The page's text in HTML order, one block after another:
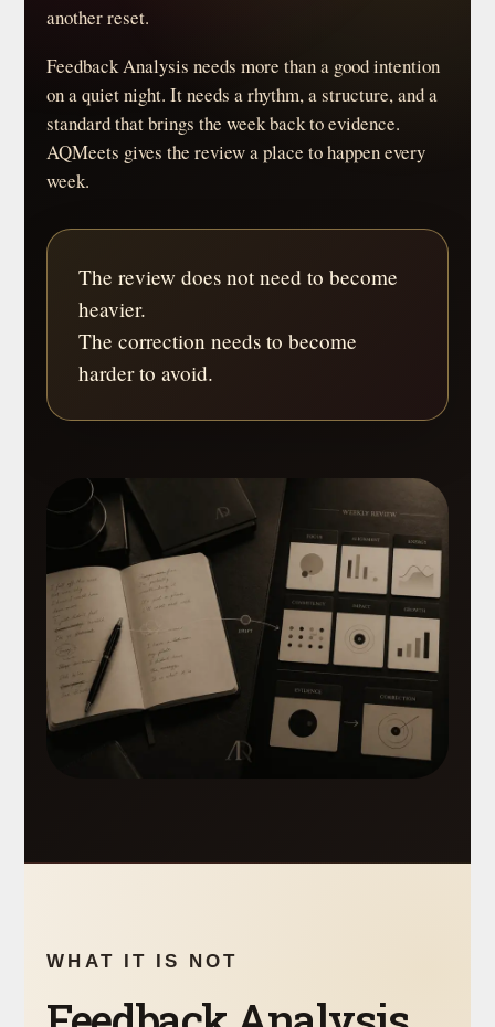
another reset.
Feedback Analysis needs more than a good intention
on a quiet night. It needs a rhythm, a structure, and a
standard that brings the week back to evidence.
AQMeets gives the review a place to happen every
week.
The review does not need to become
heavier.
The correction needs to become
harder to avoid.
WHAT IT IS NOT